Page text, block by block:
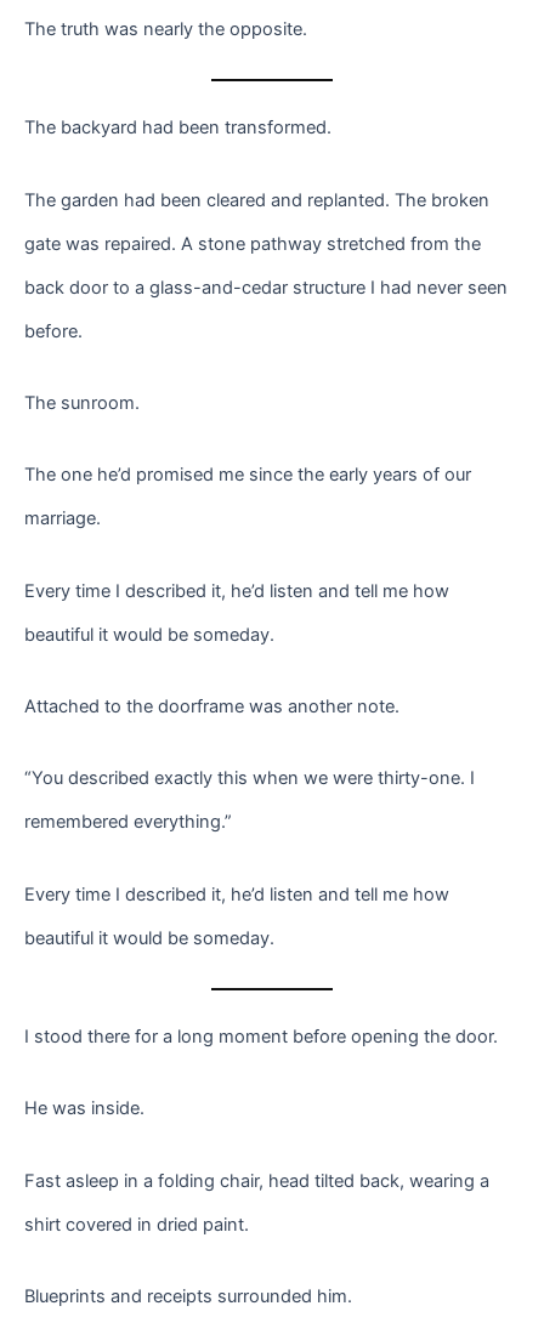
The truth was nearly the opposite.
The backyard had been transformed.
The garden had been cleared and replanted. The broken
gate was repaired. A stone pathway stretched from the
back door to a glass-and-cedar structure I had never seen
before.
The sunroom.
The one he’d promised me since the early years of our
marriage.
Every time I described it, he’d listen and tell me how
beautiful it would be someday.
Attached to the doorframe was another note.
“You described exactly this when we were thirty-one. I
remembered everything.”
Every time I described it, he’d listen and tell me how
beautiful it would be someday.
I stood there for a long moment before opening the door.
He was inside.
Fast asleep in a folding chair, head tilted back, wearing a
shirt covered in dried paint.
Blueprints and receipts surrounded him.